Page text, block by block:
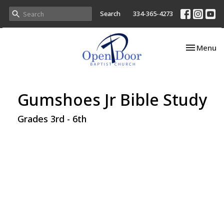
Search 334-365-4273
Toggle
Menu
Gumshoes Jr Bible Study
Grades 3rd - 6th